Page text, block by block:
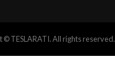
© TESLARATI. All rights reserved.